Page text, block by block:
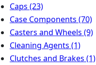
Caps (23)
Case Components (70)
Casters and Wheels (9)
Cleaning Agents (1)
Clutches and Brakes (1)